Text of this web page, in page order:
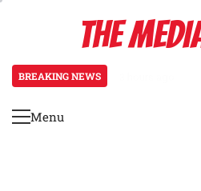
THE
BREAKING NEWS
Primary
Menu